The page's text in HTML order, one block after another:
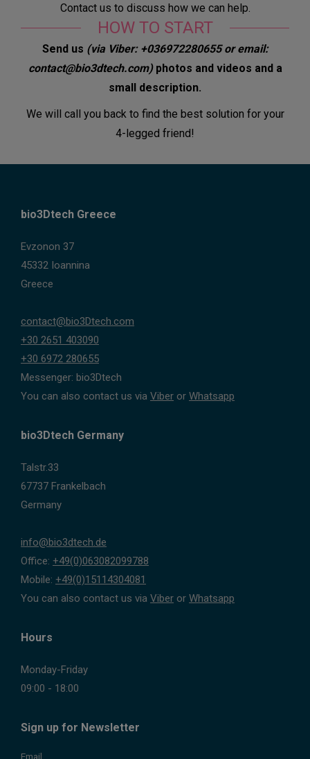
Contact us to discuss how we can help.
HOW TO START
Send us (via Viber: +036972280655 or email:
contact@bio3dtech.com) photos and videos and a
small description.
We will call you back to find the best solution for your
4-legged friend!
bio3Dtech Greece
Evzonon 37
45332 Ioannina
Greece
contact@bio3Dtech.com
+30 2651 403090
+30 6972 280655
Messenger: bio3Dtech
You can also contact us via Viber or Whatsapp
bio3Dtech Germany
Talstr.33
67737 Frankelbach
Germany
info@bio3dtech.de
Office: +49(0)063082099788
Mobile: +49(0)15114304081
You can also contact us via Viber or Whatsapp
Hours
Monday-Friday
09:00 - 18:00
Sign up for Newsletter
Email